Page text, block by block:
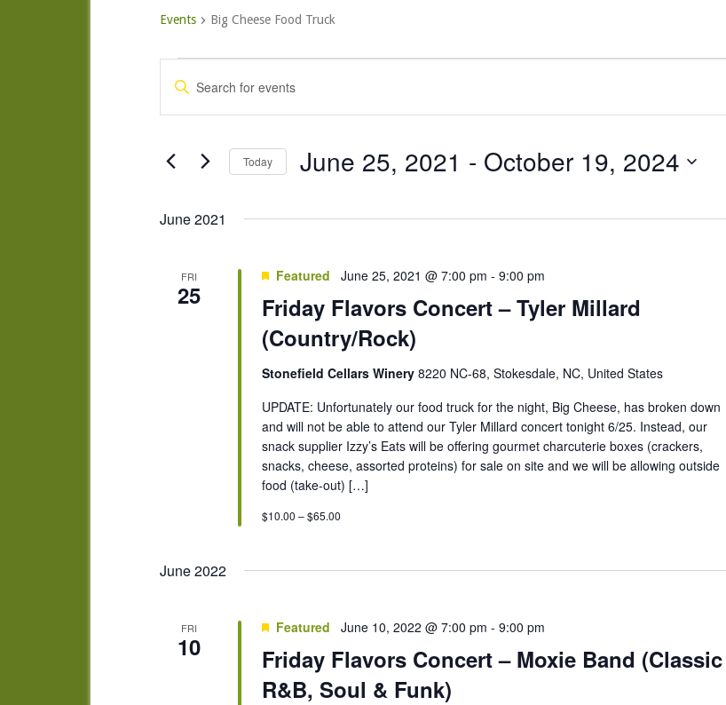
Events Big Cheese Food Truck
Search
and
Navigation
Enter
for
Events
Keyword.
Today June 25, 2021 - October 19, 2024
June 2021
FRI
25
Friday Flavors Concert – Tyler Millard
(Country/Rock)
Featured June 25, 2021 @ 7:00 pm - 9:00 pm
Stonefield Cellars Winery 8220 NC-68, Stokesdale, NC, United States
UPDATE: Unfortunately our food truck for the night, Big Cheese, has broken down
and will not be able to attend our Tyler Millard concert tonight 6/25. Instead, our
snack supplier Izzy’s Eats will be offering gourmet charcuterie boxes (crackers,
snacks, cheese, assorted proteins) for sale on site and we will be allowing outside
food (take-out) […]
$10.00 – $65.00
June 2022
FRI
10
Friday Flavors Concert – Moxie Band (Classic
R&B, Soul & Funk)
Featured June 10, 2022 @ 7:00 pm - 9:00 pm